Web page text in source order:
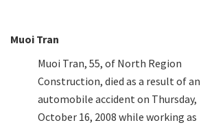
Muoi Tran
Muoi Tran, 55, of North Region
Construction, died as a result of an
automobile accident on Thursday,
October 16, 2008 while working as